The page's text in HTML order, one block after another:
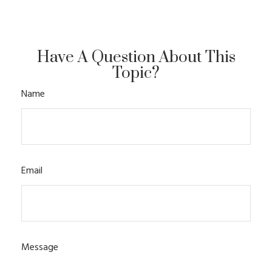
Have A Question About This
Topic?
Name
Email
Message